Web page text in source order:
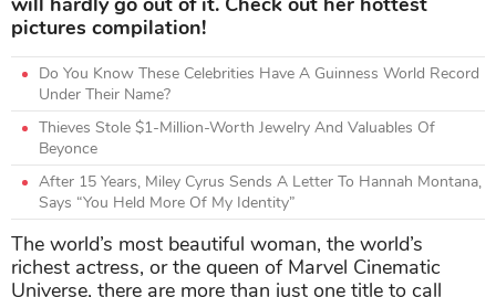
pictures compilation!
Do You Know These Celebrities Have A Guinness World Record
Under Their Name?
Thieves Stole $1-Million-Worth Jewelry And Valuables Of
Beyonce
After 15 Years, Miley Cyrus Sends A Letter To Hannah Montana,
Says “You Held More Of My Identity”
The world’s most beautiful woman, the world’s
richest actress, or the queen of Marvel Cinematic
Universe, there are more than just one title to call